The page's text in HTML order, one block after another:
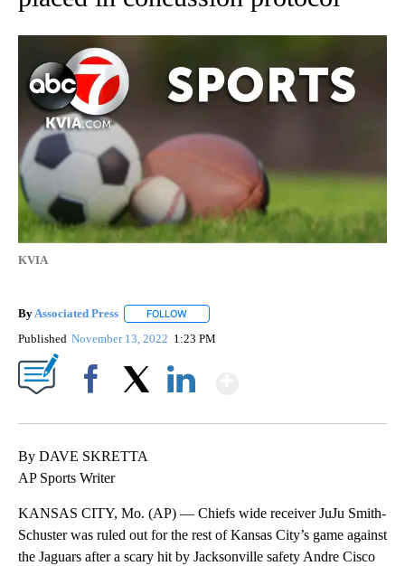
KVIA
By Associated Press FOLLOW
Published November 13, 2022 1:23 PM
By DAVE SKRETTA
AP Sports Writer
KANSAS CITY, Mo. (AP) — Chiefs wide receiver JuJu Smith-
Schuster was ruled out for the rest of Kansas City’s game against
the Jaguars after a scary hit by Jacksonville safety Andre Cisco